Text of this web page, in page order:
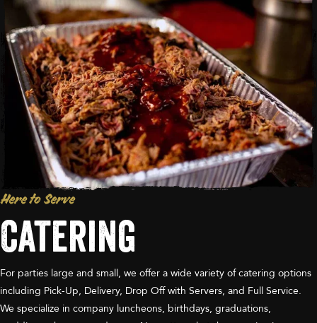
Here to Serve
Catering
For parties large and small, we offer a wide variety of catering options
including Pick-Up, Delivery, Drop Off with Servers, and Full Service.
We specialize in company luncheons, birthdays, graduations,